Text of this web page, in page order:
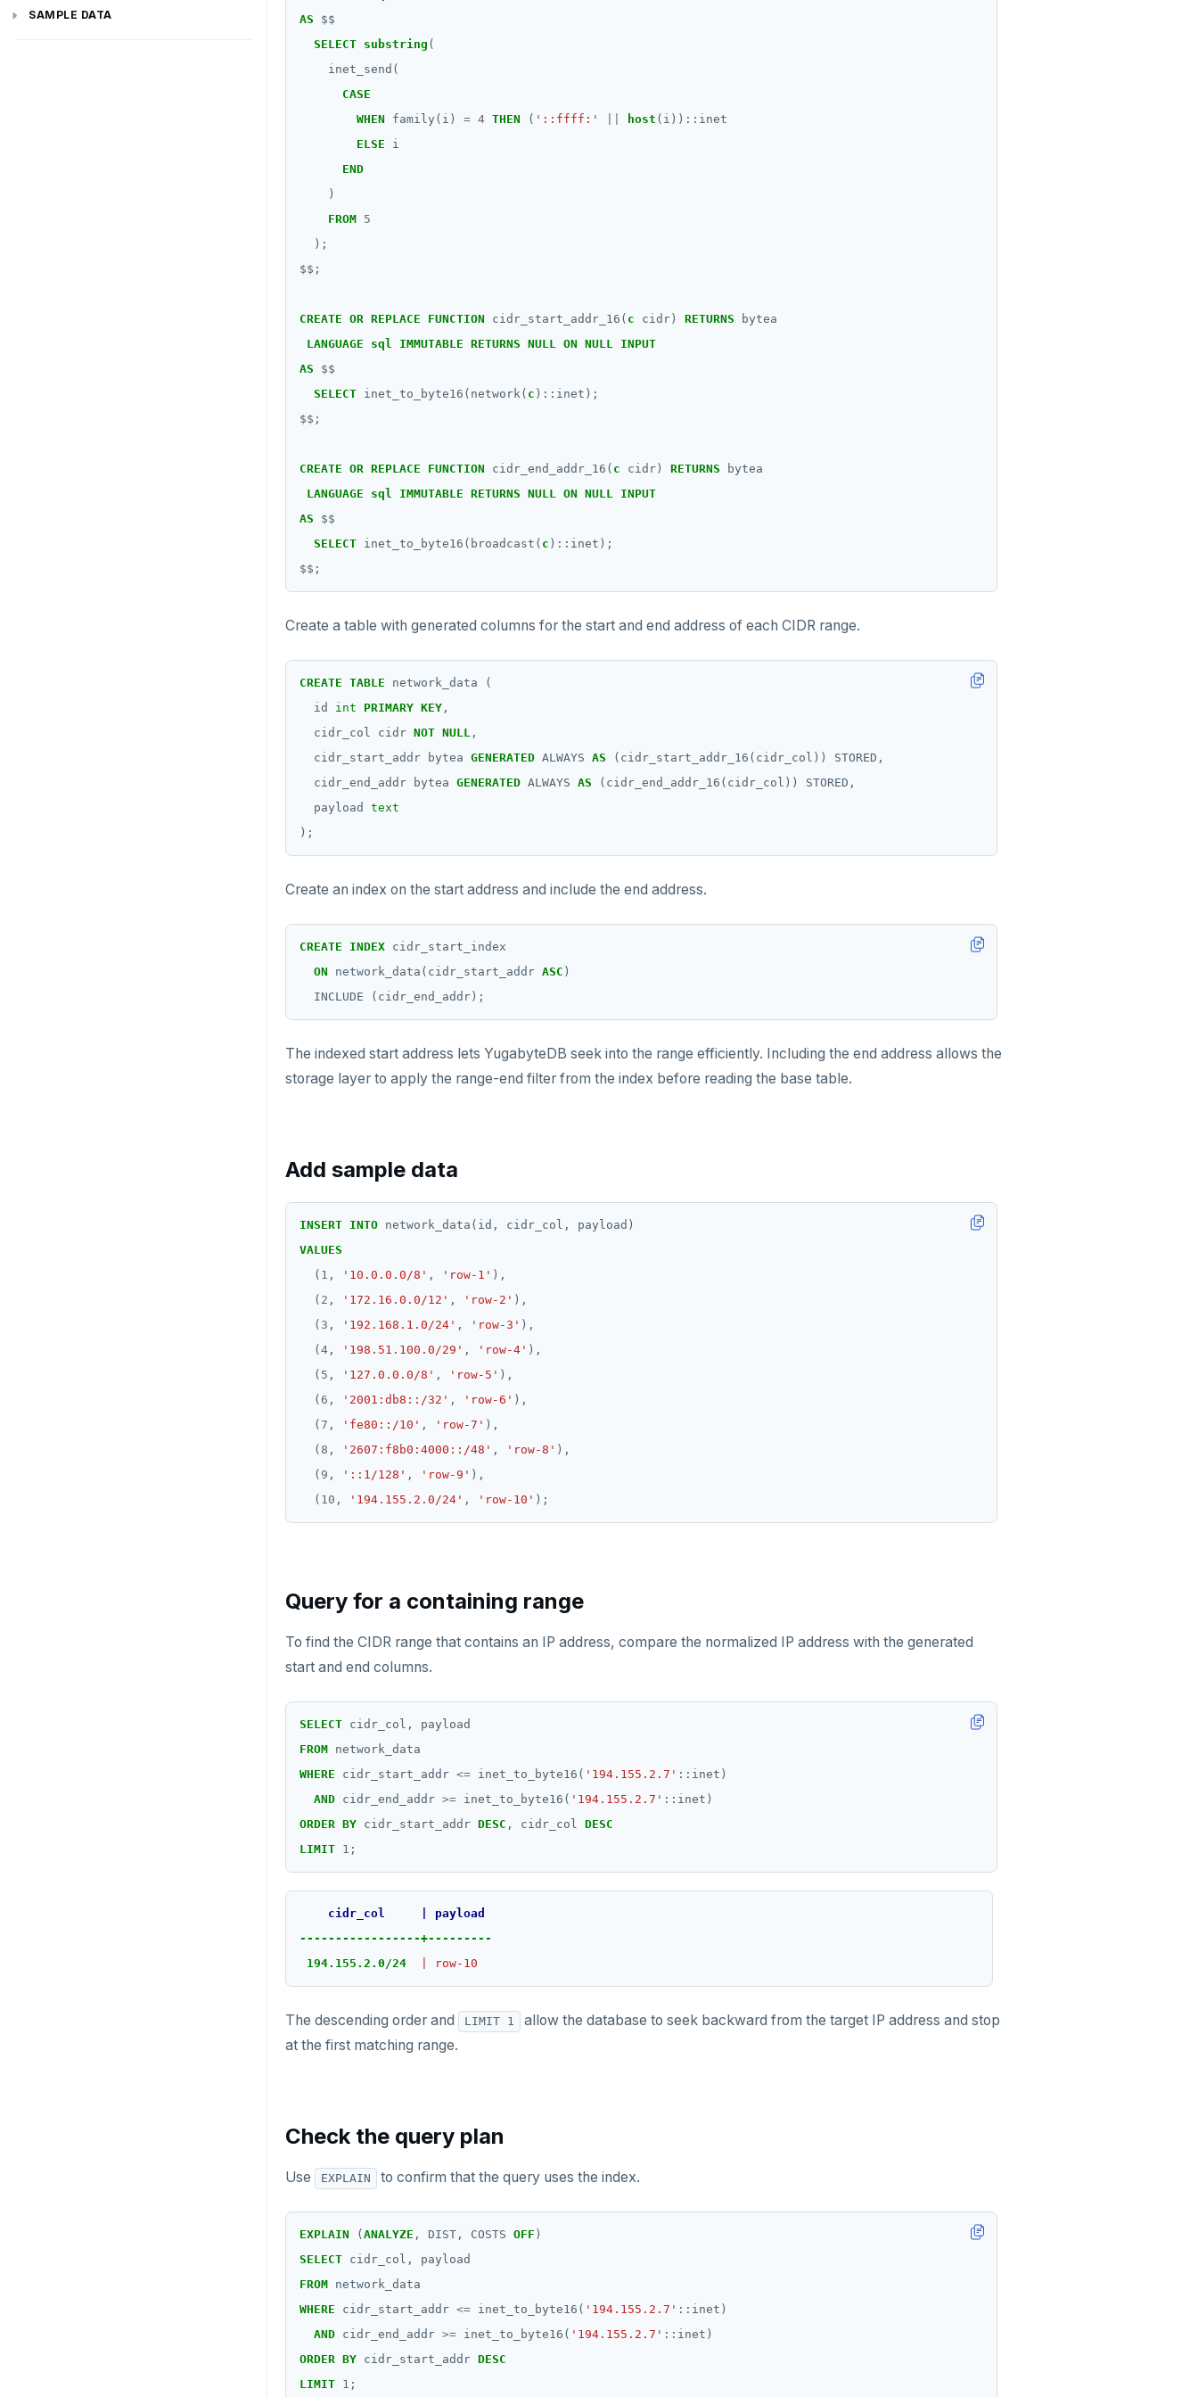
Use an ORM
Go
Connect an app
Additional drivers
Latency-optimized geo-partitioning
YCQL applications
Write-heavy workloads
Codespaces
SAMPLE DATA
AS
$$
SELECT substring (
inet_send(
CASE
WHEN
family(i) = 4 THEN ( '::ffff:' host (i))::inet
ELSE
i
END
)
FROM 5
);
$$ ;
CREATE OR REPLACE FUNCTION cidr_start_addr_16( c cidr) RETURNS
bytea
LANGUAGE
sql IMMUTABLE RETURNS NULL ON NULL INPUT
AS
$$
SELECT inet_to_byte16(network( c )::inet);
$$ ;
CREATE OR REPLACE FUNCTION cidr_end_addr_16( c cidr) RETURNS
bytea
LANGUAGE
sql IMMUTABLE RETURNS NULL ON NULL INPUT
AS
$$
SELECT inet_to_byte16(broadcast( c )::inet);
$$ ;
Create a table with generated columns for the start and end address of each CIDR range.
CREATE TABLE network_data
(
id
int PRIMARY KEY ,
cidr_col
cidr NOT NULL ,
cidr_start_addr
bytea GENERATED ALWAYS AS (cidr_start_addr_16(cidr_col))
STORED,
cidr_end_addr
bytea GENERATED ALWAYS AS (cidr_end_addr_16(cidr_col))
STORED,
payload
text
);
Create an index on the start address and include the end address.
CREATE INDEX cidr_start_index
ON
network_data(cidr_start_addr ASC )
INCLUDE
(cidr_end_addr);
The indexed start address lets YugabyteDB seek into the range efficiently. Including the end address allows the
storage layer to apply the range-end filter from the index before reading the base table.
Add sample data
INSERT INTO network_data(id, cidr_col,
payload)
VALUES
( 1 , '10.0.0.0/8' , 'row-1' ),
( 2 , '172.16.0.0/12' , 'row-2' ),
( 3 , '192.168.1.0/24' , 'row-3' ),
( 4 , '198.51.100.0/29' , 'row-4' ),
( 5 , '127.0.0.0/8' , 'row-5' ),
( 6 , '2001:db8::/32' , 'row-6' ),
( 7 , 'fe80::/10' , 'row-7' ),
( 8 , '2607:f8b0:4000::/48' , 'row-8' ),
( 9 , '::1/128' , 'row-9' ),
( 10 , '194.155.2.0/24' , 'row-10' );
Query for a containing range
To find the CIDR range that contains an IP address, compare the normalized IP address with the generated
start and end columns.
SELECT cidr_col,
payload
FROM network_data
WHERE
cidr_start_addr <= inet_to_byte16( '194.155.2.7' ::inet)
AND cidr_end_addr >= inet_to_byte16( '194.155.2.7' ::inet)
ORDER BY cidr_start_addr DESC , cidr_col DESC
LIMIT 1 ;
cidr_col
payload
-----------------+---------
194.155.2.0/24
row-10
The descending order and LIMIT 1
allow the database to seek backward from the target IP address and stop
at the first matching range.
Check the query plan
Use EXPLAIN to confirm that the query uses the index.
EXPLAIN ( ANALYZE , DIST, COSTS OFF )
SELECT cidr_col,
payload
FROM network_data
WHERE
cidr_start_addr <= inet_to_byte16( '194.155.2.7' ::inet)
AND cidr_end_addr >= inet_to_byte16( '194.155.2.7' ::inet)
ORDER BY cidr_start_addr DESC
LIMIT 1 ;